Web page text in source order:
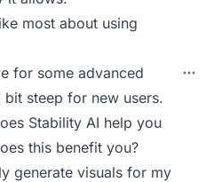
most about using
for some advanced
bit steep for new users.
Stability AI help you
this benefit you?
generate visuals for my